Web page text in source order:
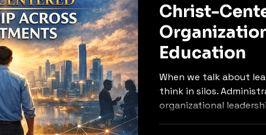
Christ-
Education
When we talk about
think in silos.
organizational